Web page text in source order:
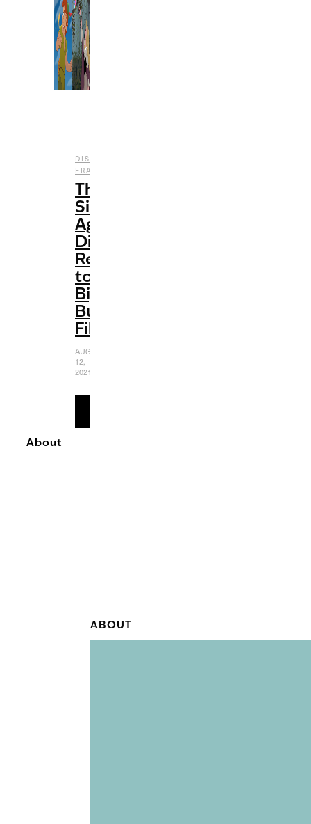
DISNEY
ERAS
The
Silver
Age:
Disney’s
Return
to
Big-
Budget
Films
AUGUST
12,
2021
ABOUT
About